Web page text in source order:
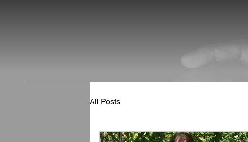
All Posts